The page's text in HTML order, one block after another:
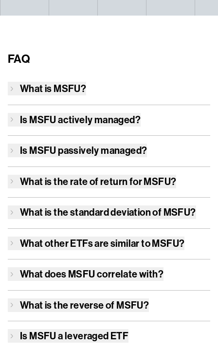
FAQ
What is MSFU?
Is MSFUactively managed?
Is MSFUpassively managed?
What is the rate of return forMSFU?
What is the standard deviation of MSFU?
What other ETFs are similar toMSFU?
What does MSFUcorrelate with?
What is the reverse of MSFU?
Is MSFUa leveraged ETF